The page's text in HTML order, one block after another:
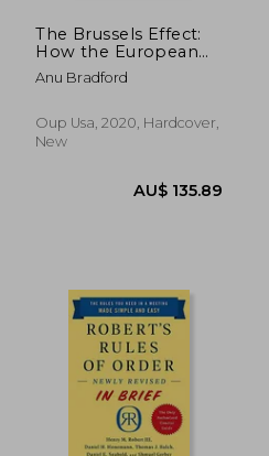
The Brussels Effect:
How the European
Union Rules the
World
Anu Bradford
Oup Usa, 2020, Hardcover,
New